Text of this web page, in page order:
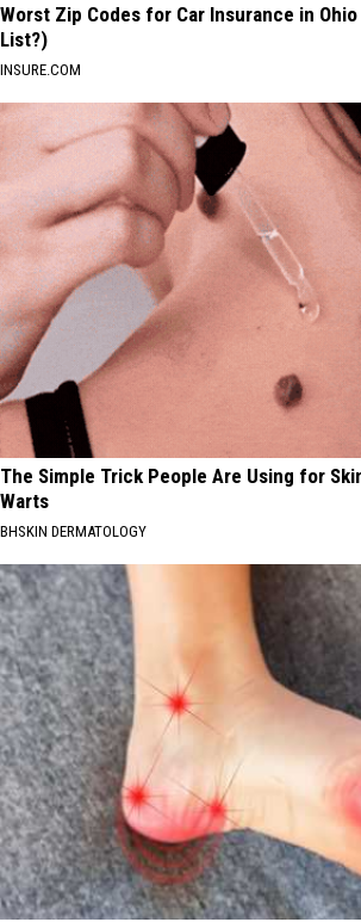
Worst Zip Codes for Car Insurance in
List?)
INSURE.COM
The Simple Trick People Are Using for
Warts
BHSKIN DERMATOLOGY